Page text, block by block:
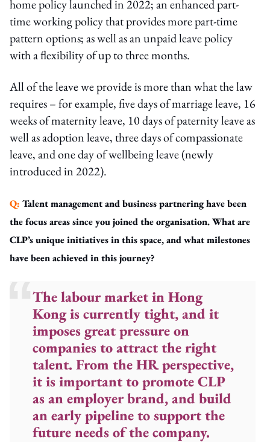
home policy launched in 2022; an enhanced part-
time working policy that provides more part-time
pattern options; as well as an unpaid leave policy
with a flexibility of up to three months.
All of the leave we provide is more than what the law
requires – for example, five days of marriage leave, 16
weeks of maternity leave, 10 days of paternity leave as
well as adoption leave, three days of compassionate
leave, and one day of wellbeing leave (newly
introduced in 2022).
Q: Talent management and business partnering have been
the focus areas since you joined the organisation. What are
CLP’s unique initiatives in this space, and what milestones
have been achieved in this journey?
The labour market in Hong
Kong is currently tight, and it
imposes great pressure on
companies to attract the right
talent. From the HR perspective,
it is important to promote CLP
as an employer brand, and build
an early pipeline to support the
future needs of the company.